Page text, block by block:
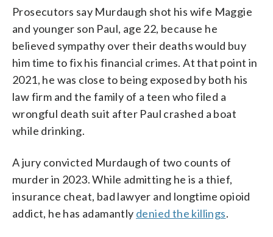
Prosecutors say Murdaugh shot his wife Maggie
and younger son Paul, age 22, because he
believed sympathy over their deaths would buy
him time to fix his financial crimes. At that point in
2021, he was close to being exposed by both his
law firm and the family of a teen who filed a
wrongful death suit after Paul crashed a boat
while drinking.
A jury convicted Murdaugh of two counts of
murder in 2023. While admitting he is a thief,
insurance cheat, bad lawyer and longtime opioid
addict, he has adamantly denied the killings.